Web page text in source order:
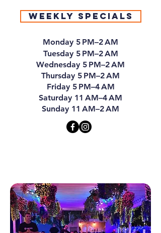
Weekly Specials
Monday 5 PM–2 AM
Tuesday 5 PM–2 AM
Wednesday 5 PM–2 AM
Thursday 5 PM–2 AM
Friday 5 PM–4 AM
Saturday 11 AM–4 AM
Sunday 11 AM–2 AM